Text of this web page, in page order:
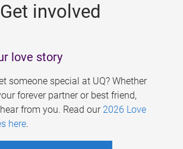
Get involved
love story
someone special at UQ? Whether
forever partner or best friend,
from you. Read our 2026 Love
here.